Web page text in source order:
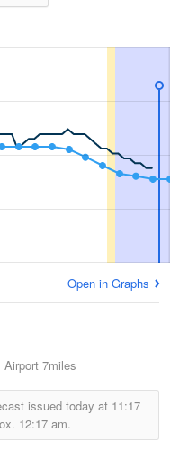
Open in Graphs
Airport 7miles
issued today at 11:17
12:17 am.